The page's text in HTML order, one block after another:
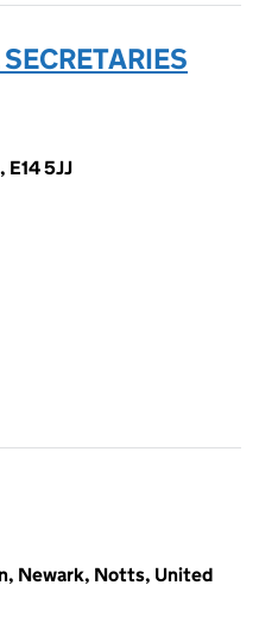
E14 5JJ
Newark, Notts, United